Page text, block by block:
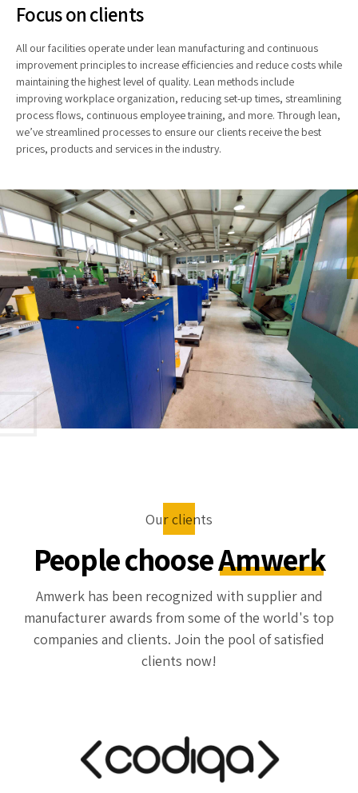
Focus on clients
All our facilities operate under lean manufacturing and continuous
improvement principles to increase efficiencies and reduce costs while
maintaining the highest level of quality. Lean methods include
improving workplace organization, reducing set-up times, streamlining
process flows, continuous employee training, and more. Through lean,
we’ve streamlined processes to ensure our clients receive the best
prices, products and services in the industry.
Our clients
People chooseAmwerk
Amwerk has been recognized with supplier and
manufacturer awards from some of the world's top
companies and clients. Join the pool of satisfied
clients now!